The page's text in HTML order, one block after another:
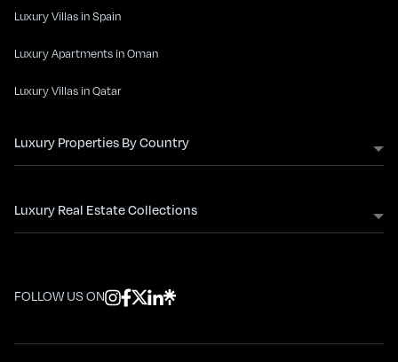
Luxury Villas in Spain
Luxury Apartments in Oman
Luxury Villas in Qatar
Luxury Properties By Country
Luxury Real Estate Collections
FOLLOW US ON